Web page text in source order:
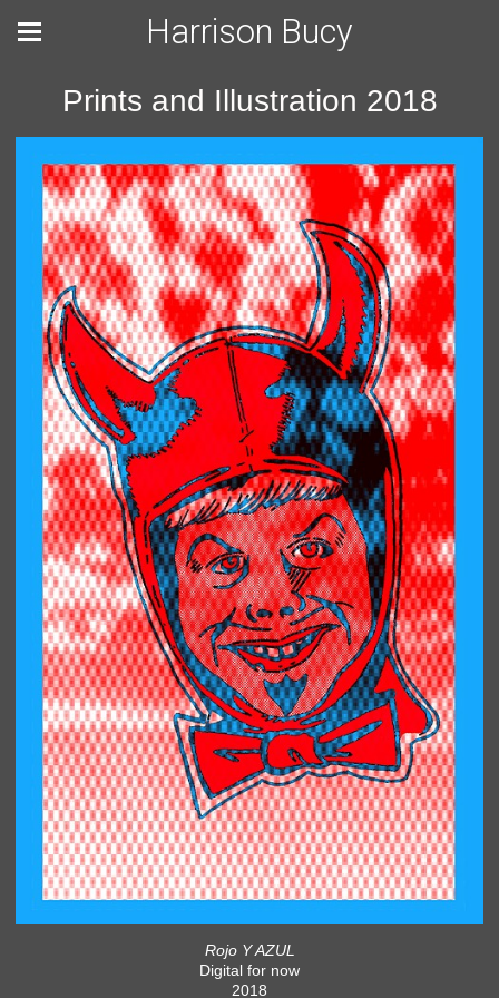
Harrison Bucy
Prints and Illustration 2018
Rojo Y AZUL
Digital for now
2018